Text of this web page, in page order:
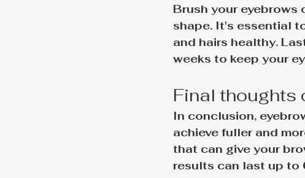
Brush your eyebrows
shape. It's essential
and hairs healthy.
weeks to keep your
Final thoughts
In conclusion,
achieve fuller and
that can give your
results can last up to